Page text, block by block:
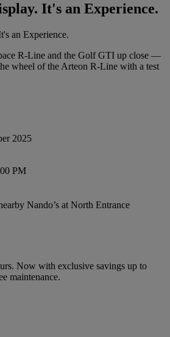
It's an Experience.
R-Line and the Golf GTI up close —
wheel of the Arteon R-Line with a test
2025
PM
Nando’s at North Entrance
Now with exclusive savings up to
maintenance.